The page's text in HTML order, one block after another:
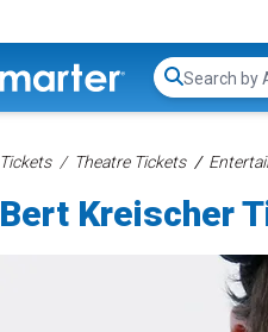
Search...
Tickets Theatre Tickets
Bert Kreischer